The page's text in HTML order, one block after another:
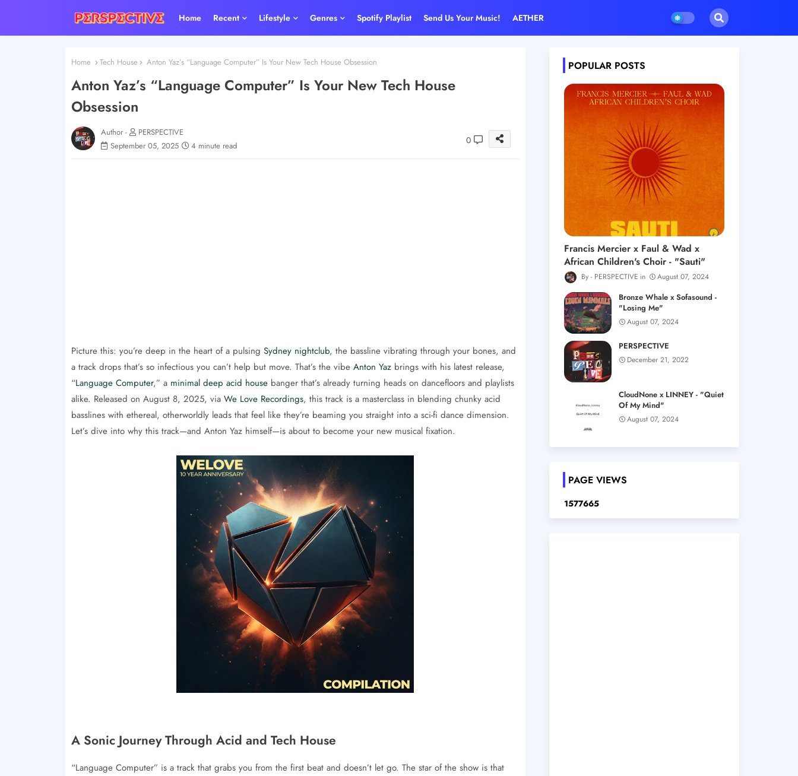
Home Recent Lifestyle Genres Spotify Playlist Send Us Your Music! AETHER
Home Tech House Anton Yaz’s “Language Computer” Is Your New Tech House Obsession
Anton Yaz’s “Language Computer” Is Your New Tech House
Obsession
Author -
PERSPECTIVE
September 05, 2025
4 minute read 0
Picture this: you’re deep in the heart of a pulsing Sydney nightclub, the bassline vibrating through your bones, and
a track drops that’s so infectious you can’t help but move. That’s the vibe Anton Yazbrings with his latest release,
“Language Computer,” a minimal deep acid housebanger that’s already turning heads on dancefloors and playlists
alike. Released on August 8, 2025, via We Love Recordings, this track is a masterclass in blending chunky acid
basslines with ethereal, otherworldly leads that feel like they’re beaming you straight into a sci-fi dance dimension.
Let’s dive into why this track—and Anton Yaz himself—is about to become your new musical fixation.
A Sonic Journey Through Acid and Tech House
“Language Computer” is a track that grabs you from the first beat and doesn’t let go. The star of the show is that
POPULAR POSTS
Francis Mercier x Faul & Wad x
African Children's Choir - "Sauti"
PERSPECTIVE August 07, 2024
Bronze Whale x Sofasound -
"Losing Me"
August 07, 2024
PERSPECTIVE
December 21, 2022
CloudNone x LINNEY - "Quiet
Of My Mind"
August 07, 2024
PAGE VIEWS
1577665